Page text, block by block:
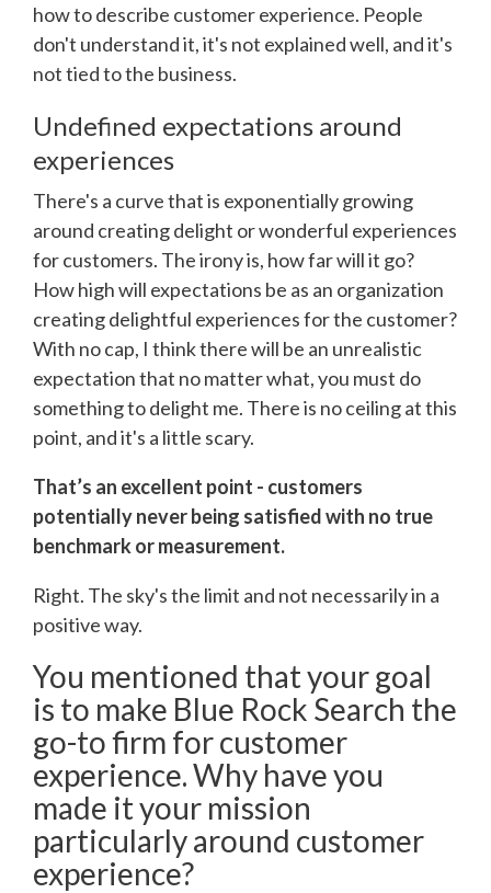
how to describe customer experience. People
don't understand it, it's not explained well, and it's
not tied to the business.
Undefined expectations around
experiences
There's a curve that is exponentially growing
around creating delight or wonderful experiences
for customers. The irony is, how far will it go?
How high will expectations be as an organization
creating delightful experiences for the customer?
With no cap, I think there will be an unrealistic
expectation that no matter what, you must do
something to delight me. There is no ceiling at this
point, and it's a little scary.
That’s an excellent point - customers
potentially never being satisfied with no true
benchmark or measurement.
Right. The sky's the limit and not necessarily in a
positive way.
You mentioned that your goal
is to make Blue Rock Search the
go-to firm for customer
experience. Why have you
made it your mission
particularly around customer
experience?